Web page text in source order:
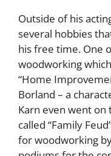
Outside of his
several hobbies
his free time. One
woodworking
“Home
Borland – a
Karn even went on
called “Family
for woodworking